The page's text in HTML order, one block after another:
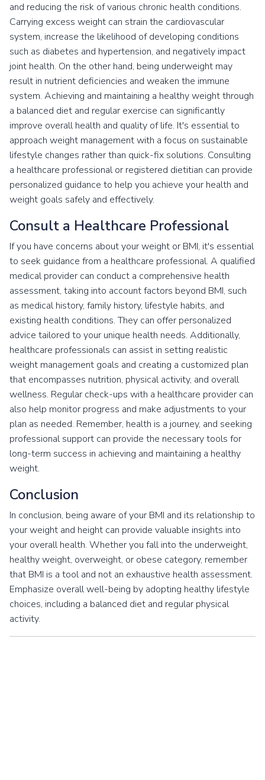
and reducing the risk of various chronic health conditions.
Carrying excess weight can strain the cardiovascular
system, increase the likelihood of developing conditions
such as diabetes and hypertension, and negatively impact
joint health. On the other hand, being underweight may
result in nutrient deficiencies and weaken the immune
system. Achieving and maintaining a healthy weight through
a balanced diet and regular exercise can significantly
improve overall health and quality of life. It's essential to
approach weight management with a focus on sustainable
lifestyle changes rather than quick-fix solutions. Consulting
a healthcare professional or registered dietitian can provide
personalized guidance to help you achieve your health and
weight goals safely and effectively.
Consult a Healthcare Professional
If you have concerns about your weight or BMI, it's essential
to seek guidance from a healthcare professional. A qualified
medical provider can conduct a comprehensive health
assessment, taking into account factors beyond BMI, such
as medical history, family history, lifestyle habits, and
existing health conditions. They can offer personalized
advice tailored to your unique health needs. Additionally,
healthcare professionals can assist in setting realistic
weight management goals and creating a customized plan
that encompasses nutrition, physical activity, and overall
wellness. Regular check-ups with a healthcare provider can
also help monitor progress and make adjustments to your
plan as needed. Remember, health is a journey, and seeking
professional support can provide the necessary tools for
long-term success in achieving and maintaining a healthy
weight.
Conclusion
In conclusion, being aware of your BMI and its relationship to
your weight and height can provide valuable insights into
your overall health. Whether you fall into the underweight,
healthy weight, overweight, or obese category, remember
that BMI is a tool and not an exhaustive health assessment.
Emphasize overall well-being by adopting healthy lifestyle
choices, including a balanced diet and regular physical
activity.